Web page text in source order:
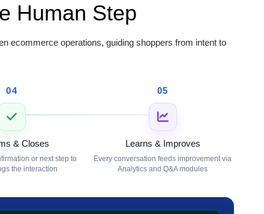
Human Step
ecommerce operations, guiding shoppers from intent to
04
& Closes
or next step to
the interaction
05
Learns & Improves
Every conversation feeds improvement via
Analytics and Q&A modules